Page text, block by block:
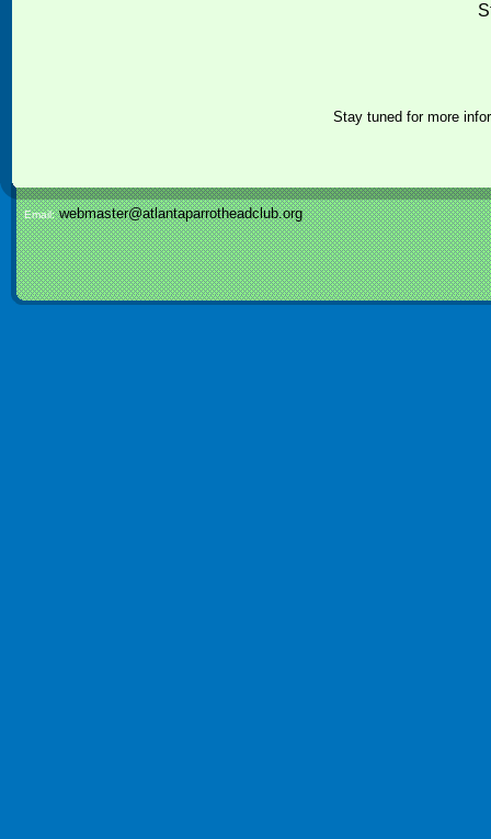
Stay tuned for more
Email:webmaster@atlantaparrotheadclub.org